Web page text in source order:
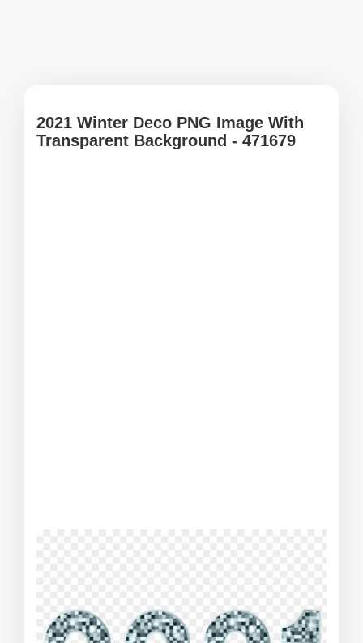
2021 Winter Deco PNG Image With
Transparent Background - 471679